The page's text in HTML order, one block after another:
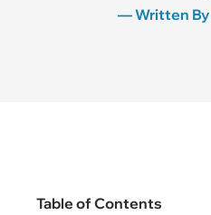
— Written By
Table of Contents